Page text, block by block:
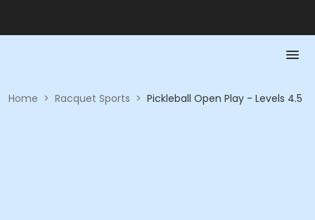
Home > Racquet Sports > Pickleball Open Play - Levels 4.5